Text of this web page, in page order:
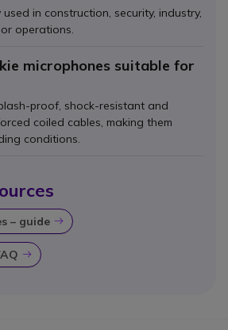
in construction, security, industry,
operations.
microphones suitable for
proof, shock-resistant and
coiled cables, making them
conditions.
– guide Icon
Icon